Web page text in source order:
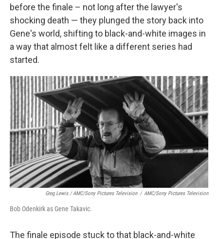
before the finale – not long after the lawyer's
shocking death — they plunged the story back into
Gene's world, shifting to black-and-white images in
a way that almost felt like a different series had
started.
Greg Lewis / AMC/Sony Pictures Television / AMC/Sony Pictures Television
Bob Odenkirk as Gene Takavic.
The finale episode stuck to that black-and-white